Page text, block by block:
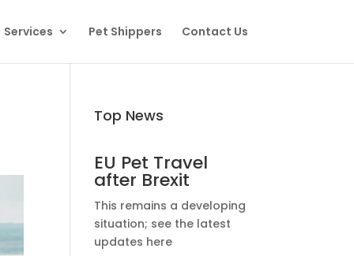
Services Pet Shippers Contact Us
Top News
EU Pet Travel
after Brexit
This remains a developing
situation; see the latest
updates here